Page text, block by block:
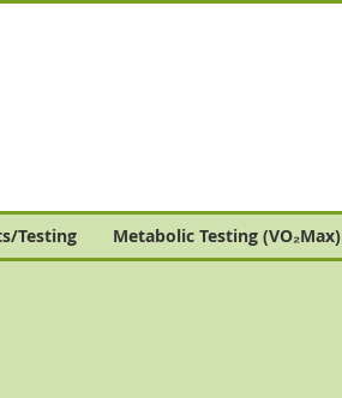
Testing Metabolic Testing (VO₂Max)